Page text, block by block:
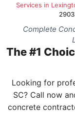
Services in
Complete
The #1
Looking for
SC? Call now
concrete